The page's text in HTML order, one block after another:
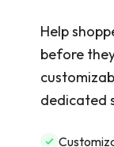
Help
before
dedicated